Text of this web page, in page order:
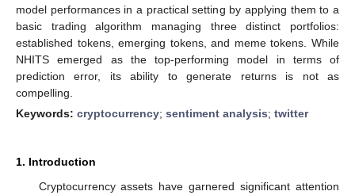
model performances in a practical setting by applying them to a
basic trading algorithm managing three distinct portfolios:
established tokens, emerging tokens, and meme tokens. While
NHITS emerged as the top-performing model in terms of
prediction error, its ability to generate returns is not as
compelling.
Keywords: cryptocurrency; sentiment analysis; twitter
1. Introduction
Cryptocurrency assets have garnered significant attention